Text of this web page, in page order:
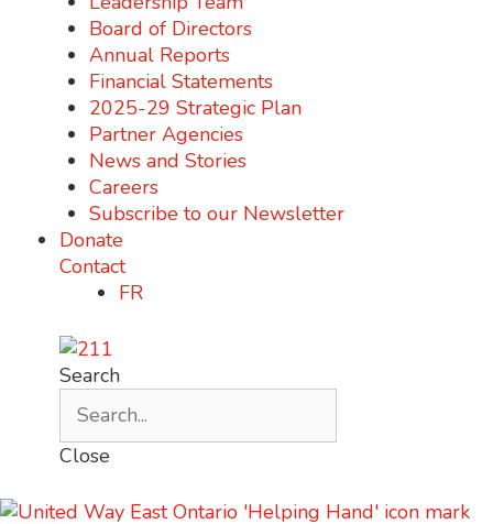
Board of Directors
Annual Reports
Financial Statements
2025-29 Strategic Plan
Partner Agencies
News and Stories
Careers
Subscribe to our Newsletter
Donate
Contact
FR
Search
Close